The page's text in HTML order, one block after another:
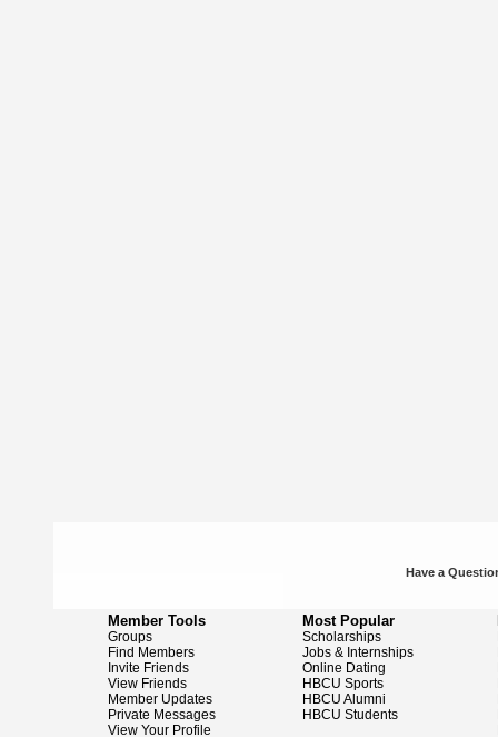
Have a
Member Tools
Groups
Find Members
Invite Friends
View Friends
Member Updates
Private Messages
View Your Profile
Most Popular
Scholarships
Jobs & Internships
Online Dating
HBCU Sports
HBCU Alumni
HBCU Students